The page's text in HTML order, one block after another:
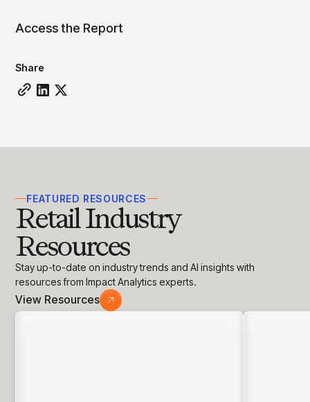
Agentic AI
Access the Report
Share
FEATURED RESOURCES
Retail Industry
Resources
Stay up-to-date on industry trends and AI insights with
resources from Impact Analytics experts.
View Resources